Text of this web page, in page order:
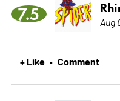
7.5 Aug
+ Like • Comment